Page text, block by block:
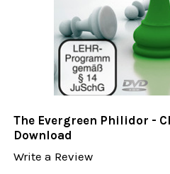
The Evergreen Philidor -
Download
Write a Review